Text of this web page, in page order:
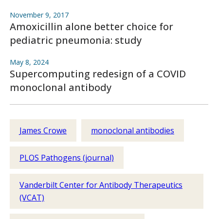
November 9, 2017
Amoxicillin alone better choice for
pediatric pneumonia: study
May 8, 2024
Supercomputing redesign of a COVID
monoclonal antibody
James Crowe monoclonal antibodies
PLOS Pathogens (journal)
Vanderbilt Center for Antibody Therapeutics
(VCAT)